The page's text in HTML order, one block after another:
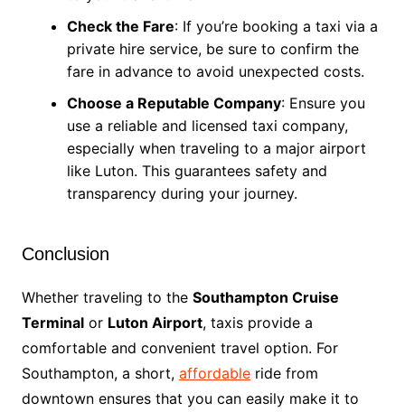
Check the Fare: If you’re booking a taxi via a
private hire service, be sure to confirm the
fare in advance to avoid unexpected costs.
Choose a Reputable Company: Ensure you
use a reliable and licensed taxi company,
especially when traveling to a major airport
like Luton. This guarantees safety and
transparency during your journey.
Conclusion
Whether traveling to the Southampton Cruise
Terminalor Luton Airport, taxis provide a
comfortable and convenient travel option. For
Southampton, a short, affordableride from
downtown ensures that you can easily make it to